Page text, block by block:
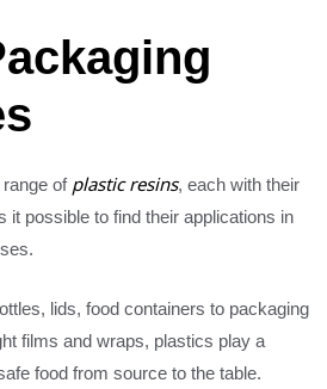
ofplastic resins, each with their
it possible to find their applications in
lids, food containers to packaging
films and wraps, plastics play a
food from source to the table.